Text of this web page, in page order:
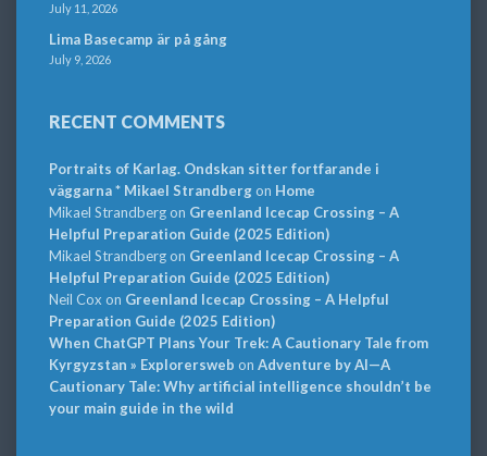
July 11, 2026
Lima Basecamp är på gång
July 9, 2026
RECENT COMMENTS
Portraits of Karlag. Ondskan sitter fortfarande i
väggarna * Mikael Strandbergon Home
Mikael Strandbergon Greenland Icecap Crossing – A
Helpful Preparation Guide (2025 Edition)
Mikael Strandbergon Greenland Icecap Crossing – A
Helpful Preparation Guide (2025 Edition)
Neil Cox on Greenland Icecap Crossing – A Helpful
Preparation Guide (2025 Edition)
When ChatGPT Plans Your Trek: A Cautionary Tale from
Kyrgyzstan » Explorersweb on Adventure by AI—A
Cautionary Tale: Why artificial intelligence shouldn’t be
your main guide in the wild